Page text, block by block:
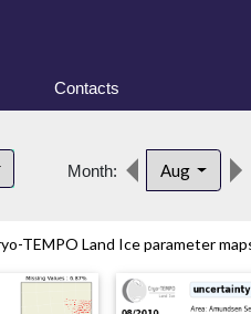
Contacts
Month: Aug
TEMPO Land Ice parameter